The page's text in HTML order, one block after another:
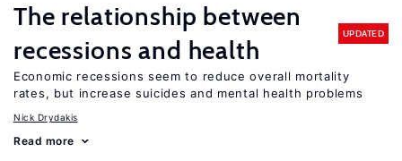
The relationship between
recessions and health
UPDATED
Economic recessions seem to reduce overall mortality
rates, but increase suicides and mental health problems
Nick Drydakis
Read more